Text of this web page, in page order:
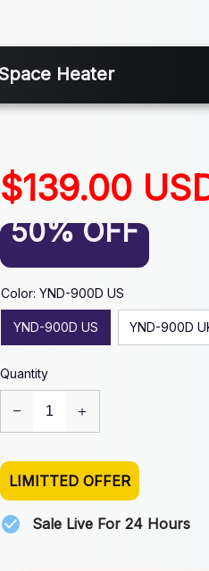
Heater
$139.00
50% OFF
Color: YND-900D US
YND-900D US YND-900D
Quantity
LIMITTED OFFER
Sale Live For 24 Hours